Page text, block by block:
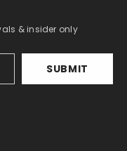
& insider only
SUBMIT